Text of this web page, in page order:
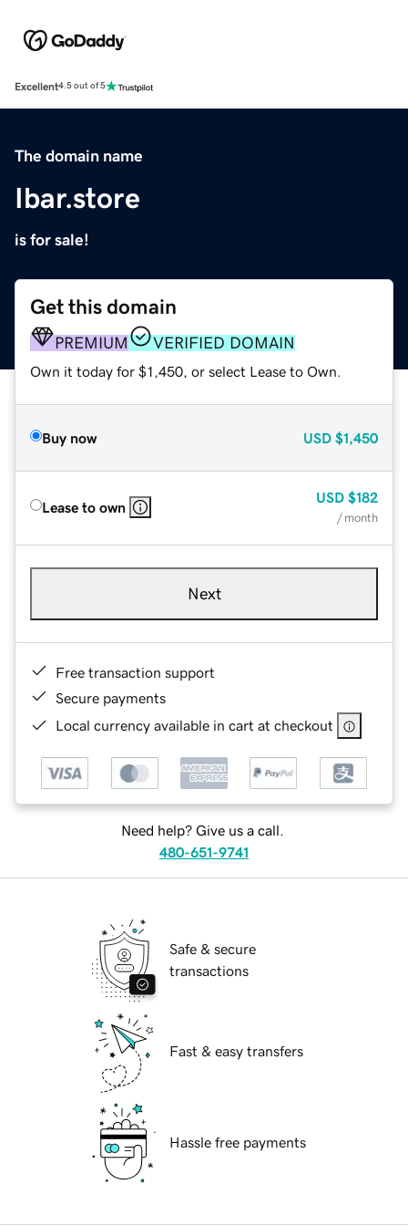
Excellent4.5 out of 5
The domain name
Ibar.store
is for sale!
Get this domain
PREMIUM VERIFIED DOMAIN
Own it today for $1,450, or select Lease to Own.
Buy now USD $1,450
Lease to own
USD $182
/ month
Next
Free transaction support
Secure payments
Local currency available in cart at checkout
Need help? Give us a call.
480-651-9741
Safe & secure
transactions
Fast & easy transfers
Hassle free payments